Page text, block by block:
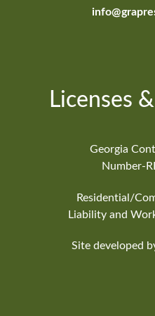
Licenses
Georgia
Number-
Residential/
Liability and
Site developed